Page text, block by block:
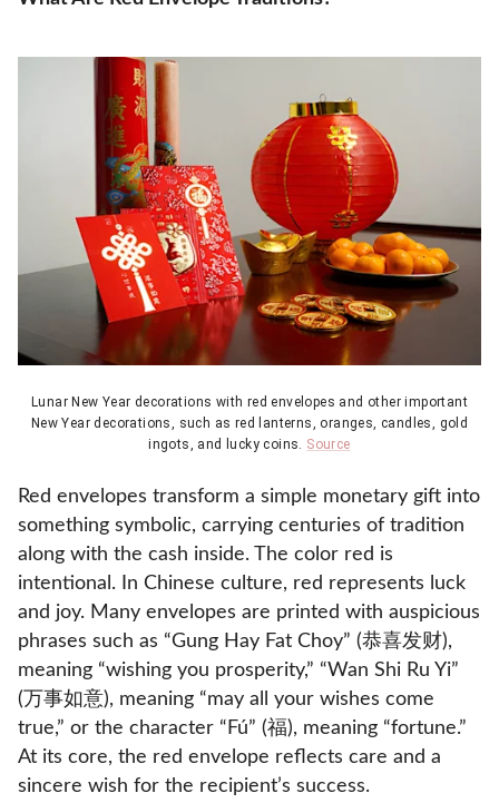
Lunar New Year decorations with red envelopes and other important
New Year decorations, such as red lanterns, oranges, candles, gold
ingots, and lucky coins. Source
Red envelopes transform a simple monetary gift into
something symbolic, carrying centuries of tradition
along with the cash inside. The color red is
intentional. In Chinese culture, red represents luck
and joy. Many envelopes are printed with auspicious
phrases such as “Gung Hay Fat Choy” (恭喜发财),
meaning “wishing you prosperity,” “Wan Shi Ru Yi”
(万事如意), meaning “may all your wishes come
true,” or the character “Fú” (福), meaning “fortune.”
At its core, the red envelope reflects care and a
sincere wish for the recipient’s success.